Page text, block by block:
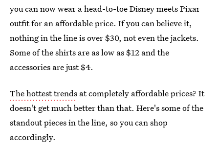
you can now wear a head-to-toe Disney meets Pixar
outfit for an affordable price. If you can believe it,
nothing in the line is over $30, not even the jackets.
Some of the shirts are as low as $12 and the
accessories are just $4.
The hottest trends at completely affordable prices? It
doesn't get much better than that. Here's some of the
standout pieces in the line, so you can shop
accordingly.